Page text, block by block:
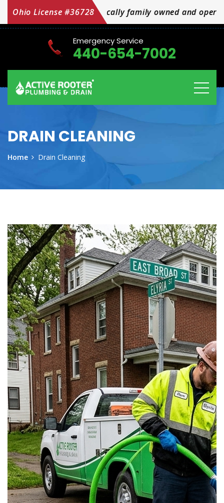
Ohio License #36728
owned and operated OH Licensed #36728
Emergency Service
440-654-7002
DRAIN CLEANING
Home Drain Cleaning